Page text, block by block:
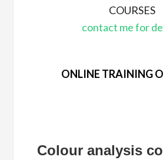
COURSES
contact me for
ONLINE TRAINING
Colour analysis